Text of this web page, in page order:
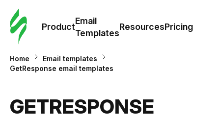
Product
Email
Templates
ResourcesPricing
Home
Email templates
GetResponse email templates
GETRESPONSE